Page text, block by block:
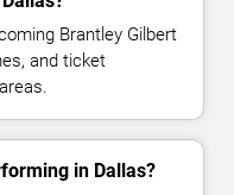
Brantley Gilbert
and ticket
in Dallas?